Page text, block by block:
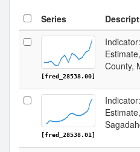
Series
[fred_28538.00]
County,
[fred_28538.01]